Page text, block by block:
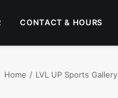
CONTACT & HOURS
Home LVL UP Sports Gallery